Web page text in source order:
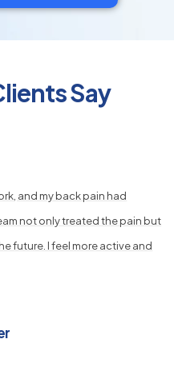
Say
and my back pain had
not only treated the pain but
future. I feel more active and